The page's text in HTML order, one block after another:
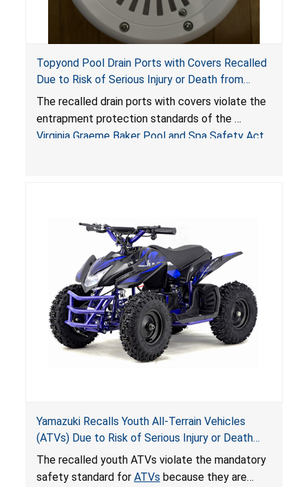
Topyond Pool Drain Ports with Covers Recalled
Due to Risk of Serious Injury or Death from
Entrapment and Drowning Hazards; Violate
Virginia Graeme Baker Pool & Spa Safety Act;
Sold by Jialyduu
The recalled drain ports with covers violate the
entrapment protection standards of the
Virginia Graeme Baker Pool and Spa Safety Act
Yamazuki Recalls Youth All-Terrain Vehicles
(ATVs) Due to Risk of Serious Injury or Death
from Crash; Violate Mandatory Standard for
ATVs
The recalled youth ATVs violate the mandatory
safety standard for ATVs because they are